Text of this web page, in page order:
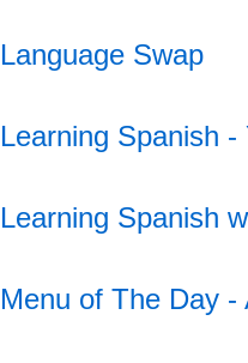
Language Swap
Learning Spanish
Learning Spanish
Menu of The Day